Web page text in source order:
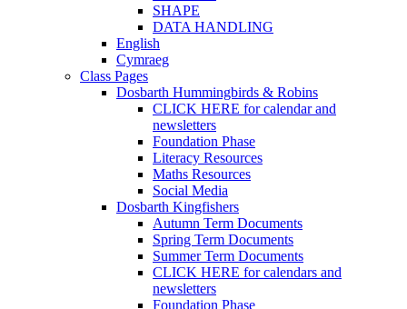
SHAPE
DATA HANDLING
English
Cymraeg
Class Pages
Dosbarth Hummingbirds & Robins
CLICK HERE for calendar and
newsletters
Foundation Phase
Literacy Resources
Maths Resources
Social Media
Dosbarth Kingfishers
Autumn Term Documents
Spring Term Documents
Summer Term Documents
CLICK HERE for calendars and
newsletters
Foundation Phase